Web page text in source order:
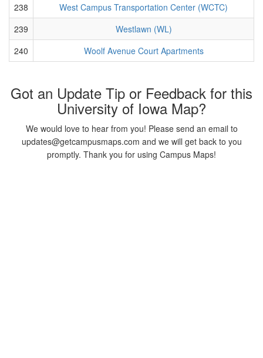
238
West Campus Transportation Center (WCTC)
239
Westlawn (WL)
240
Woolf Avenue Court Apartments
Got an Update Tip or Feedback for this
University of Iowa Map?
We would love to hear from you! Please send an email to
updates@getcampusmaps.com and we will get back to you
promptly. Thank you for using Campus Maps!